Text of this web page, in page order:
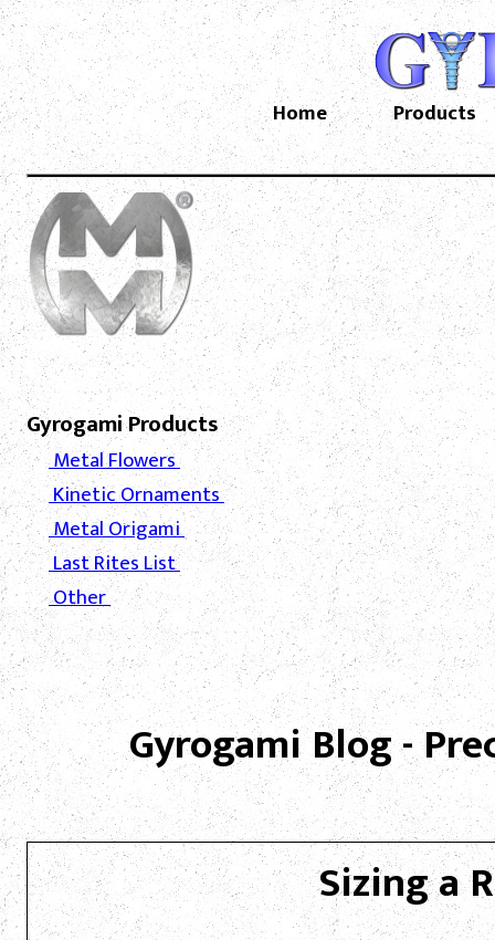
Home Products
Gyrogami Products
Metal Flowers
Kinetic Ornaments
Metal Origami
Last Rites List
Other
Gyrogami Blog -
Sizing a